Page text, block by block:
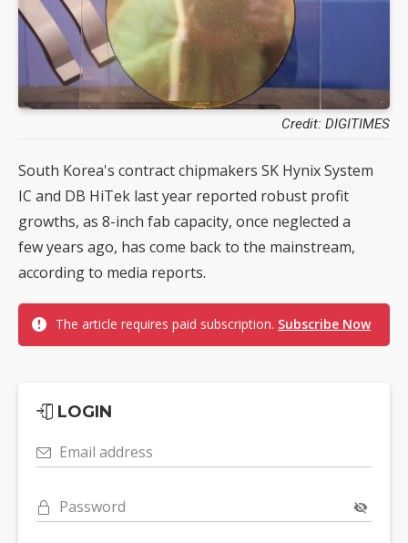
Credit: DIGITIMES
South Korea's contract chipmakers SK Hynix System
IC and DB HiTek last year reported robust profit
growths, as 8-inch fab capacity, once neglected a
few years ago, has come back to the mainstream,
according to media reports.
The article requires paid subscription. Subscribe Now
LOGIN
Email address
Password